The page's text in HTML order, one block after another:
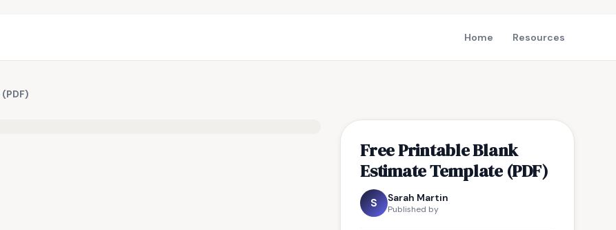
Home Resources
Free Printable Blank
Estimate Template (PDF)
S Sarah Martin
Published by